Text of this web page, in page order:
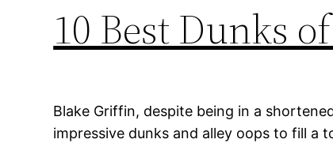
10 Best Dunks
Blake Griffin, despite being in a
impressive dunks and alley oops to fill a